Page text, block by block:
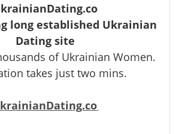
established Ukrainian
Dating site
of Ukrainian Women.
takes just two mins.